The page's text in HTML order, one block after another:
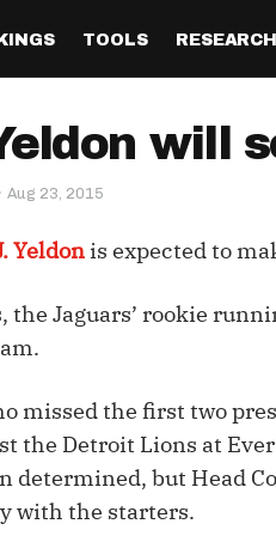
Rankings
Rankings
Rankings
Draft Notes
Rankings
QB
WR
TE
IDP
TOOLS
DraftHero (Live Draft
ADP Bargains
Custom Cheat Sheets
Multi-Site ADP
RESEARCH
All Articles
Draft
Perfect
Studies
will
Aug 23, 2015
Yeldon is expected to
the Jaguars’ rookie
missed the first two
the Detroit Lions at
determined, but Head
with the starters.